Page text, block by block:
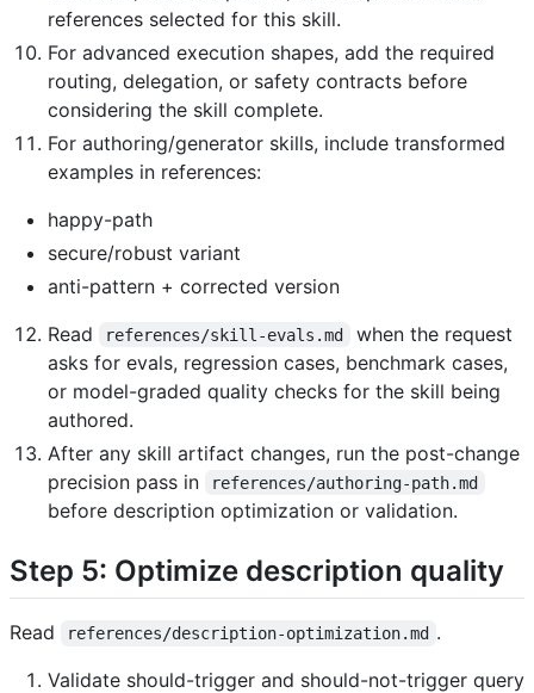
references selected for this skill.
For advanced execution shapes, add the required
routing, delegation, or safety contracts before
considering the skill complete.
For authoring/generator skills, include transformed
examples in references:
happy-path
secure/robust variant
anti-pattern + corrected version
Read
references/skill-evals.md
when the request
asks for evals, regression cases, benchmark cases,
or model-graded quality checks for the skill being
authored.
After any skill artifact changes, run the post-change
precision pass in
references/authoring-path.md
before description optimization or validation.
Step 5: Optimize description quality
Read references/description-optimization.md .
Validate should-trigger and should-not-trigger query